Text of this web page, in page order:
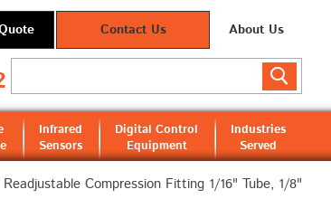
Contact Us About Us
Infrared
Sensors
Digital Control
Equipment
Industries
Served
Compression Fitting 1/16" Tube, 1/8"